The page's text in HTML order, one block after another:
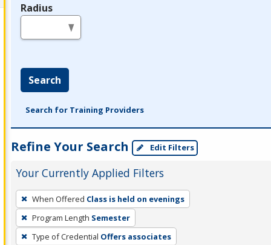
Radius
Search
Search for Training Providers
Refine Your Search Edit Filters
Your Currently Applied Filters
To
remove
a
filter,
When Offered Class is held on evenings
Program Length Semester
Type of Credential Offers associates